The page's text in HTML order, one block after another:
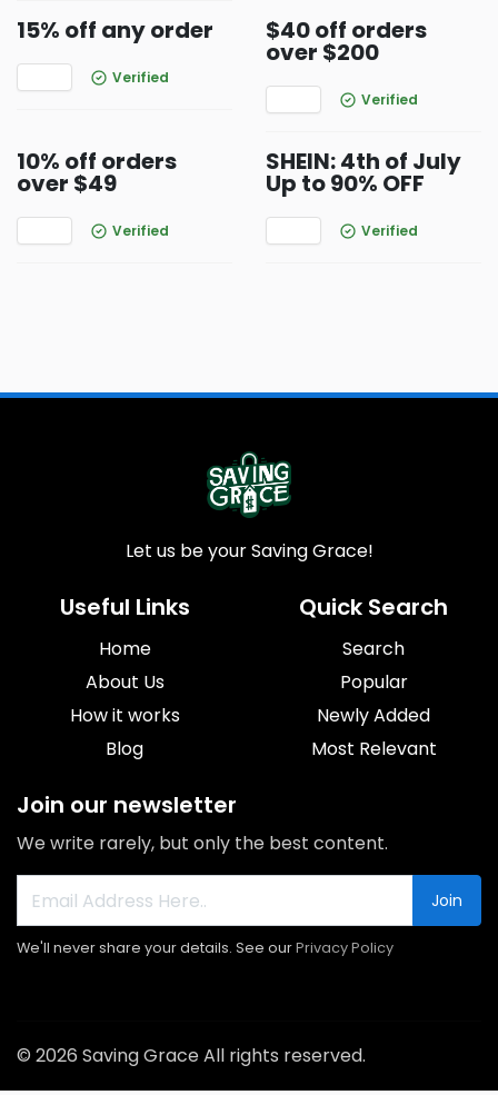
15% off any order
Verified
$40 off orders
over $200
Verified
10% off orders
over $49
Verified
SHEIN: 4th of July
Up to 90% OFF
Verified
Let us be your Saving Grace!
Useful Links
Home
About Us
How it works
Blog
Quick Search
Search
Popular
Newly Added
Most Relevant
Join our newsletter
We write rarely, but only the best content.
Join
We'll never share your details. See ourPrivacy Policy
© 2026 Saving Grace All rights reserved.